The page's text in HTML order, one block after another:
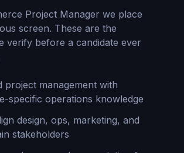
Project Manager we place
screen. These are the
verify before a candidate ever
project management with
specific operations knowledge
design, ops, marketing, and
stakeholders